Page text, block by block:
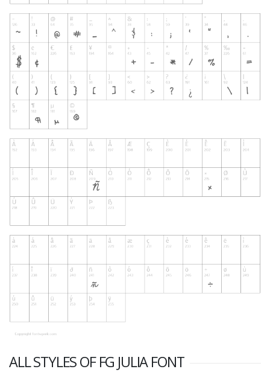
ALL STYLES OF FG JULIA FONT